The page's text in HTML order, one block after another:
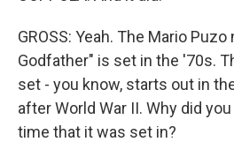
GROSS: Yeah. The Mario Puzo
Godfather" is set in the '70s.
set - you know, starts out in
after World War II. Why did
time that it was set in?